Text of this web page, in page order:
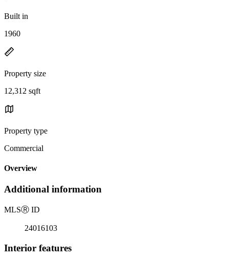
Built in
1960
Property size
12,312 sqft
Property type
Commercial
Overview
Additional information
MLSⓇ ID
24016103
Interior features